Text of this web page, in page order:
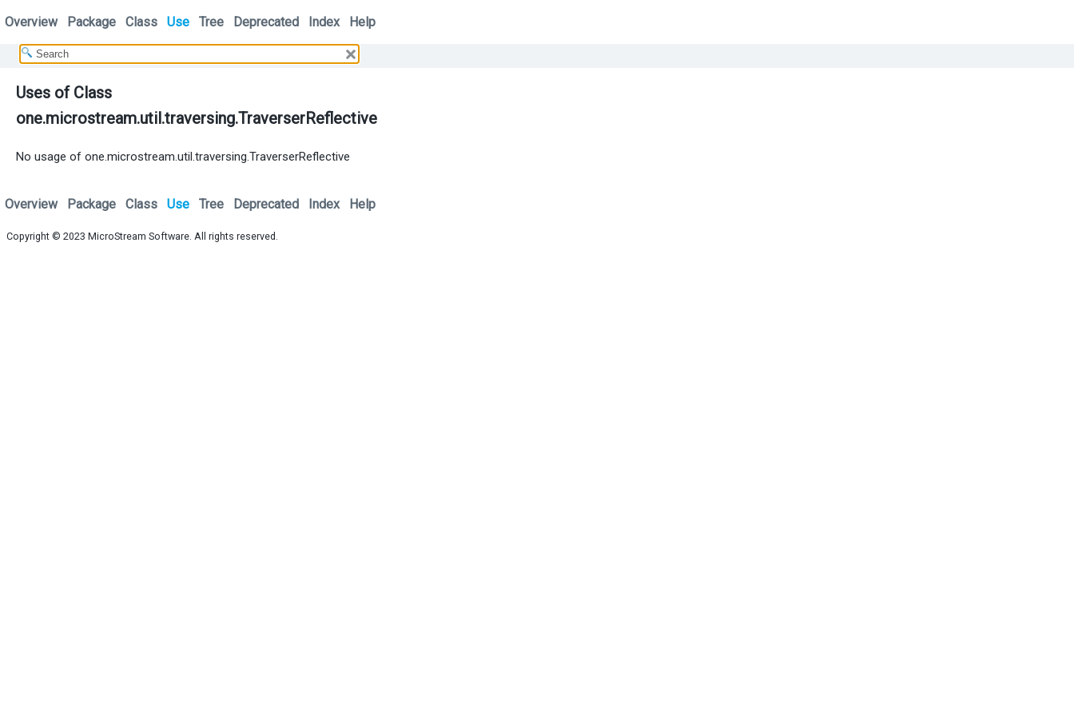
Overview Package Class Use Tree Deprecated Index Help
Uses of Class
one.microstream.util.traversing.TraverserReflective
No usage of one.microstream.util.traversing.TraverserReflective
Overview Package Class Use Tree Deprecated Index Help
Copyright © 2023 MicroStream Software. All rights reserved.